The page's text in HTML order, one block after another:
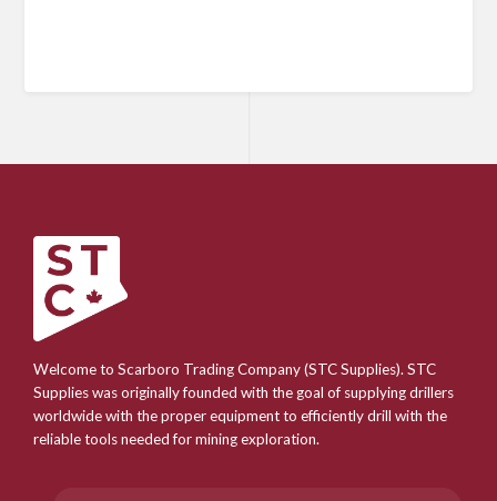
Welcome to Scarboro Trading Company (STC Supplies). STC
Supplies was originally founded with the goal of supplying drillers
worldwide with the proper equipment to efficiently drill with the
reliable tools needed for mining exploration.